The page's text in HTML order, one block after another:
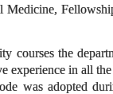
courses the
experience in all
was adopted